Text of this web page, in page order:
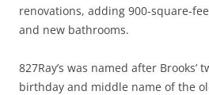
renovations, adding 900-square-
and new bathrooms.
827Ray’s was named after Brooks’
birthday and middle name of the